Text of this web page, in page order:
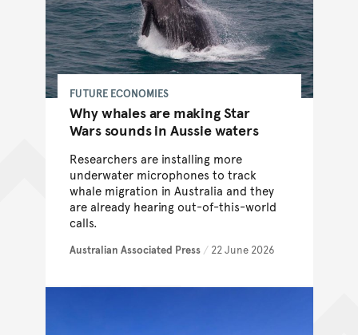
Why whales are making Star
Wars sounds in Aussie waters
FUTURE ECONOMIES
Researchers are installing more
underwater microphones to track
whale migration in Australia and they
are already hearing out-of-this-world
calls.
Australian Associated Press / 22 June 2026